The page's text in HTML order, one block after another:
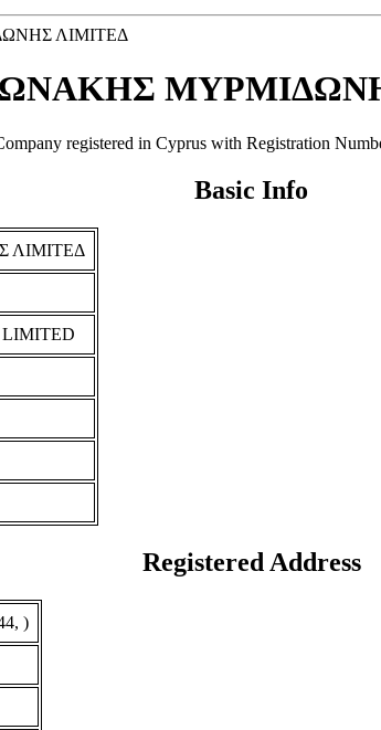
ΛΙΜΙΤΕΔ
registered in Cyprus with Registration Number
Basic Info
Registered Address
)